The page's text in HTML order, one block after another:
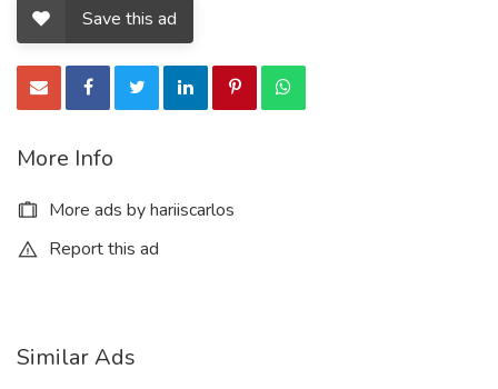
how to buy counterfeit money online
is it illegal to buy counterfeit money
where to buy counterfeit money pen
buy counterfeit money that looks real
Save this ad
More Info
More ads by hariiscarlos
Report this ad
Similar Ads